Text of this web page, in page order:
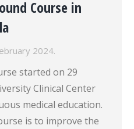
Course in
2024.
started on 29
Clinical Center
medical education.
is to improve the